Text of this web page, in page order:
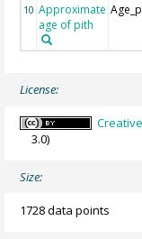
10 Approximate
age of pith
License:
3.0)
Size:
1728 data points